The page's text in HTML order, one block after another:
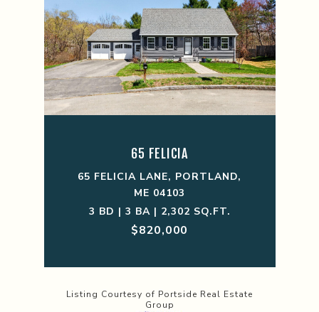
65 FELICIA
65 FELICIA LANE, PORTLAND,
ME 04103
3 BD | 3 BA | 2,302 SQ.FT.
$820,000
Listing Courtesy of Portside Real Estate
Group